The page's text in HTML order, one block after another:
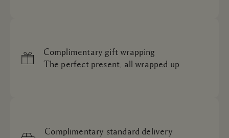
Complimentary gift wrapping
The perfect present, all wrapped up
Complimentary standard delivery